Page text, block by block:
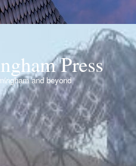
Press
and beyond